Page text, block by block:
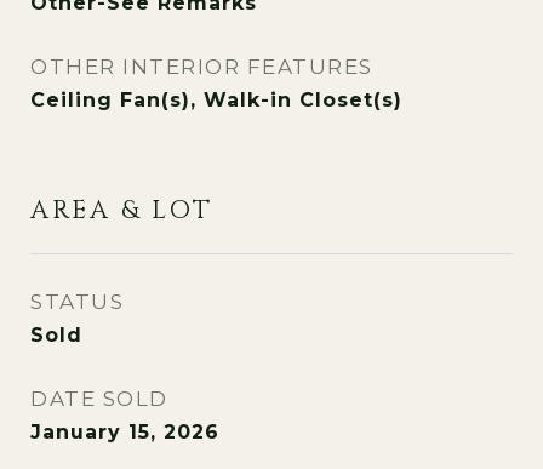
OTHER INTERIOR FEATURES
Ceiling Fan(s), Walk-in Closet(s)
AREA & LOT
STATUS
Sold
DATE SOLD
January 15, 2026